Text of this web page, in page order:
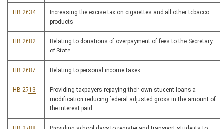
HB 2634
Increasing the excise tax on cigarettes and all other tobacco
products
HB 2682
Relating to donations of overpayment of fees to the Secretary
of State
HB 2687 Relating to personal income taxes
HB 2713
Providing taxpayers repaying their own student loans a
modification reducing federal adjusted gross in the amount of
the interest paid